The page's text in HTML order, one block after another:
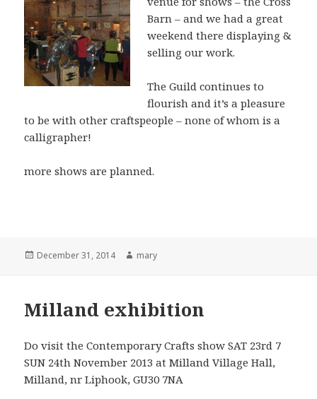
Barn – and we had a great
weekend there displaying &
selling our work.
The Guild continues to
flourish and it’s a pleasure
to be with other craftspeople – none of whom is a
calligrapher!
more shows are planned.
Posted
December 31, 2014 Author
mary
Milland exhibition
Do visit the Contemporary Crafts show SAT 23rd 7
SUN 24th November 2013 at Milland Village Hall,
Milland, nr Liphook, GU30 7NA